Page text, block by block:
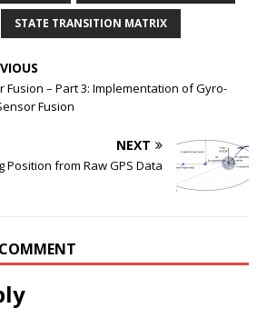
STATE TRANSITION MATRIX
Fusion – Part 3: Implementation of Gyro-
Fusion
NEXT
Position from Raw GPS Data